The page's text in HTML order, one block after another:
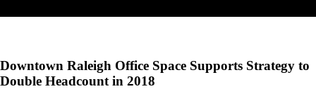
Downtown Raleigh Office Space Supports Strategy to
Double Headcount in 2018